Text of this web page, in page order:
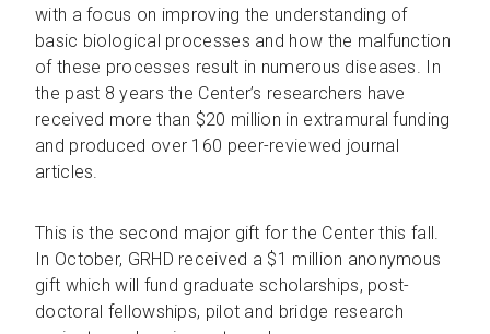
with a focus on improving the understanding of
basic biological processes and how the malfunction
of these processes result in numerous diseases. In
the past 8 years the Center’s researchers have
received more than $20 million in extramural funding
and produced over 160 peer-reviewed journal
articles.
This is the second major gift for the Center this fall.
In October, GRHD received a $1 million anonymous
gift which will fund graduate scholarships, post-
doctoral fellowships, pilot and bridge research